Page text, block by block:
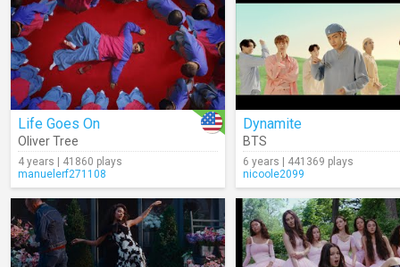
Life Goes On
Oliver Tree
4 years | 41860 plays
manuelerf271108
Dynamite
BTS
6 years | 441369 plays
nicoole2099